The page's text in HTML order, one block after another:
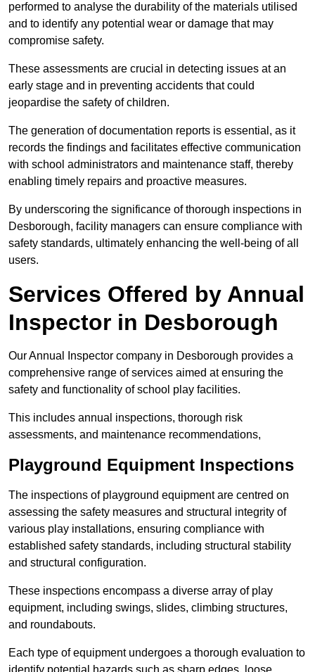
performed to analyse the durability of the materials utilised
and to identify any potential wear or damage that may
compromise safety.
These assessments are crucial in detecting issues at an
early stage and in preventing accidents that could
jeopardise the safety of children.
The generation of documentation reports is essential, as it
records the findings and facilitates effective communication
with school administrators and maintenance staff, thereby
enabling timely repairs and proactive measures.
By underscoring the significance of thorough inspections in
Desborough, facility managers can ensure compliance with
safety standards, ultimately enhancing the well-being of all
users.
Services Offered by Annual
Inspector in Desborough
Our Annual Inspector company in Desborough provides a
comprehensive range of services aimed at ensuring the
safety and functionality of school play facilities.
This includes annual inspections, thorough risk
assessments, and maintenance recommendations,
Playground Equipment Inspections
The inspections of playground equipment are centred on
assessing the safety measures and structural integrity of
various play installations, ensuring compliance with
established safety standards, including structural stability
and structural configuration.
These inspections encompass a diverse array of play
equipment, including swings, slides, climbing structures,
and roundabouts.
Each type of equipment undergoes a thorough evaluation to